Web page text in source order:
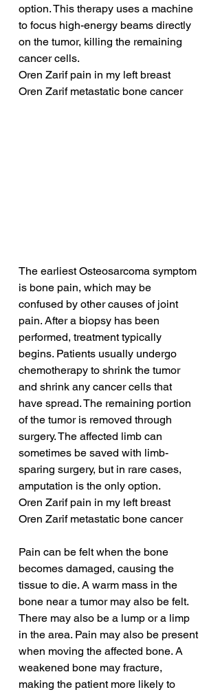
option. This therapy uses a machine
to focus high-energy beams directly
on the tumor, killing the remaining
cancer cells.
Oren Zarif pain in my left breast
Oren Zarif metastatic bone cancer
The earliest Osteosarcoma symptom
is bone pain, which may be
confused by other causes of joint
pain. After a biopsy has been
performed, treatment typically
begins. Patients usually undergo
chemotherapy to shrink the tumor
and shrink any cancer cells that
have spread. The remaining portion
of the tumor is removed through
surgery. The affected limb can
sometimes be saved with limb-
sparing surgery, but in rare cases,
amputation is the only option.
Oren Zarif pain in my left breast
Oren Zarif metastatic bone cancer
Pain can be felt when the bone
becomes damaged, causing the
tissue to die. A warm mass in the
bone near a tumor may also be felt.
There may also be a lump or a limp
in the area. Pain may also be present
when moving the affected bone. A
weakened bone may fracture,
making the patient more likely to